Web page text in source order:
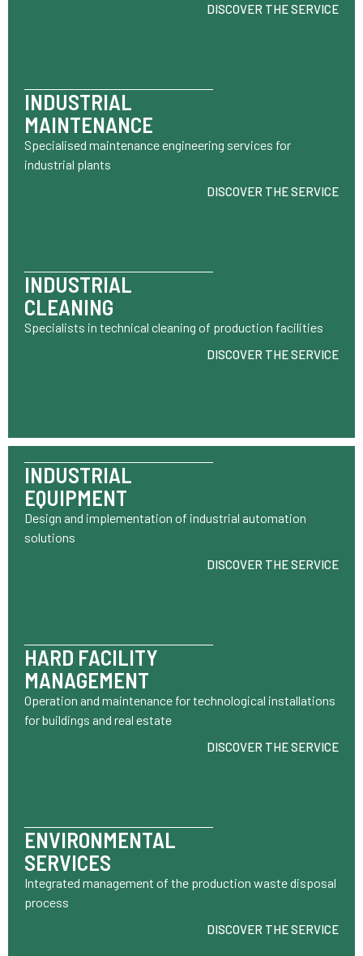
DISCOVER THE SERVICE
INDUSTRIAL
MAINTENANCE
Specialised maintenance engineering services for
industrial plants
DISCOVER THE SERVICE
INDUSTRIAL
CLEANING
Specialists in technical cleaning of production facilities
DISCOVER THE SERVICE
INDUSTRIAL
EQUIPMENT
Design and implementation of industrial automation
solutions
DISCOVER THE SERVICE
HARD FACILITY
MANAGEMENT
Operation and maintenance for technological installations
for buildings and real estate
DISCOVER THE SERVICE
ENVIRONMENTAL
SERVICES
Integrated management of the production waste disposal
process
DISCOVER THE SERVICE